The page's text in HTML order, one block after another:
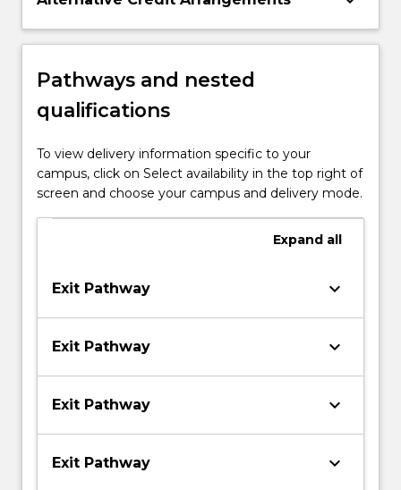
Pathways and nested
qualifications
To view delivery information specific to your
campus, click on Select availability in the top right of
screen and choose your campus and delivery mode.
Expand all
Exit Pathway keyboard_arrow_down
Exit Pathway keyboard_arrow_down
Exit Pathway keyboard_arrow_down
Exit Pathway keyboard_arrow_down